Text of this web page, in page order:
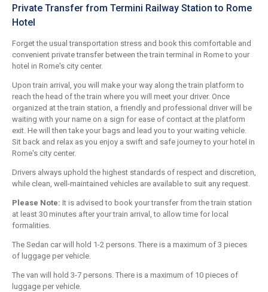
Private Transfer from Termini Railway Station to Rome
Hotel
Forget the usual transportation stress and book this comfortable and
convenient private transfer between the train terminal in Rome to your
hotel in Rome's city center.
Upon train arrival, you will make your way along the train platform to
reach the head of the train where you will meet your driver. Once
organized at the train station, a friendly and professional driver will be
waiting with your name on a sign for ease of contact at the platform
exit. He will then take your bags and lead you to your waiting vehicle.
Sit back and relax as you enjoy a swift and safe journey to your hotel in
Rome's city center.
Drivers always uphold the highest standards of respect and discretion,
while clean, well-maintained vehicles are available to suit any request.
Please Note: It is advised to book your transfer from the train station
at least 30 minutes after your train arrival, to allow time for local
formalities.
The Sedan car will hold 1-2 persons. There is a maximum of 3 pieces
of luggage per vehicle.
The van will hold 3-7 persons. There is a maximum of 10 pieces of
luggage per vehicle.